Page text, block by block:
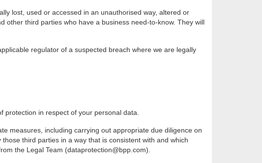
lost, used or accessed in an unauthorised way, altered or
other third parties who have a business need-to-know. They will
regulator of a suspected breach where we are legally
protection in respect of your personal data.
measures, including carrying out appropriate due diligence on
third parties in a way that is consistent with and which
the Legal Team (dataprotection@bpp.com).